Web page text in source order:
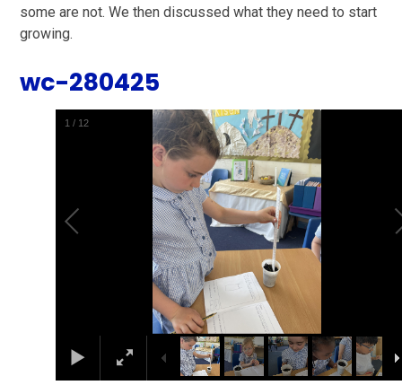
some are not. We then discussed what they need to start
growing.
wc-280425
2 / 12